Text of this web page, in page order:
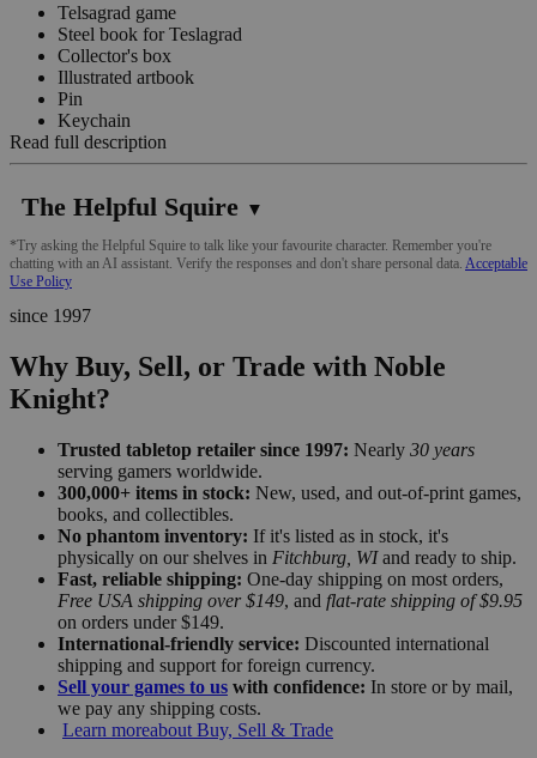
Telsagrad game
Steel book for Teslagrad
Collector's box
Illustrated artbook
Pin
Keychain
Read full description
The Helpful Squire ▼
*Try asking the Helpful Squire to talk like your favourite character. Remember you're
chatting with an AI assistant. Verify the responses and don't share personal data. Acceptable
Use Policy
since 1997
Why Buy, Sell, or Trade with Noble
Knight?
Trusted tabletop retailer since 1997: Nearly 30 years
serving gamers worldwide.
300,000+ items in stock: New, used, and out-of-print games,
books, and collectibles.
No phantom inventory: If it's listed as in stock, it's
physically on our shelves in Fitchburg, WIand ready to ship.
Fast, reliable shipping: One-day shipping on most orders,
Free USA shipping over $149, and flat-rate shipping of $9.95
on orders under $149.
International-friendly service: Discounted international
shipping and support for foreign currency.
Sell your games to us with confidence: In store or by mail,
we pay any shipping costs.
Learn moreabout Buy, Sell & Trade